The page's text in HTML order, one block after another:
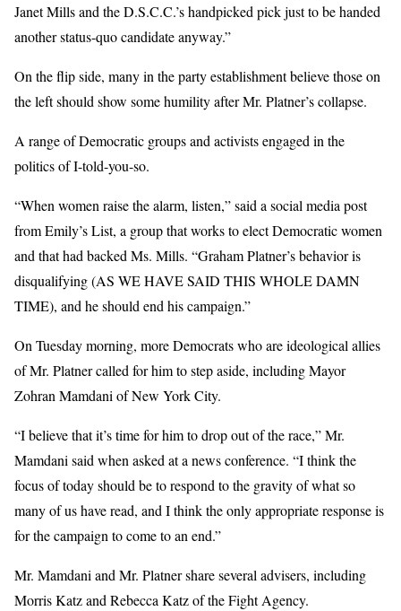
Janet Mills and the D.S.C.C.’s handpicked pick just to be handed
another status-quo candidate anyway.”
On the flip side, many in the party establishment believe those on
the left should show some humility after Mr. Platner’s collapse.
A range of Democratic groups and activists engaged in the
politics of I-told-you-so.
“When women raise the alarm, listen,” said a social media post
from Emily’s List, a group that works to elect Democratic women
and that had backed Ms. Mills. “Graham Platner’s behavior is
disqualifying (AS WE HAVE SAID THIS WHOLE DAMN
TIME), and he should end his campaign.”
On Tuesday morning, more Democrats who are ideological allies
of Mr. Platner called for him to step aside, including Mayor
Zohran Mamdani of New York City.
“I believe that it’s time for him to drop out of the race,” Mr.
Mamdani said when asked at a news conference. “I think the
focus of today should be to respond to the gravity of what so
many of us have read, and I think the only appropriate response is
for the campaign to come to an end.”
Mr. Mamdani and Mr. Platner share several advisers, including
Morris Katz and Rebecca Katz of the Fight Agency.